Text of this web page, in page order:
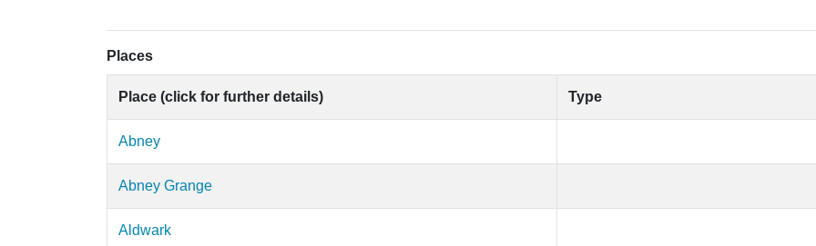
Places
Place (click for further details) Type
Abney
Abney Grange
Aldwark